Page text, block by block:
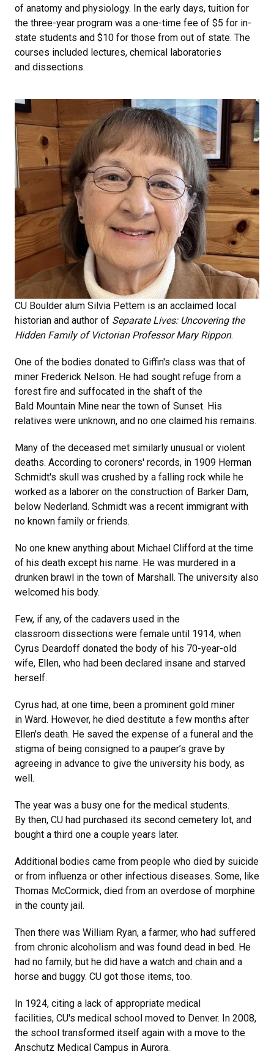
of anatomy and physiology. In the early days, tuition for
the three-year program was a one-time fee of $5 for in-
state students and $10 for those from out of state. The
courses included lectures, chemical laboratories
and dissections.
CU Boulder alum Silvia Pettem is an acclaimed local
historian and author of Separate Lives: Uncovering the
Hidden Family of Victorian Professor Mary Rippon.
One of the bodies donated to Giffin's class was that of
miner Frederick Nelson. He had sought refuge from a
forest fire and suffocated in the shaft of the
Bald Mountain Mine near the town of Sunset. His
relatives were unknown, and no one claimed his remains.
Many of the deceased met similarly unusual or violent
deaths. According to coroners' records, in 1909 Herman
Schmidt's skull was crushed by a falling rock while he
worked as a laborer on the construction of Barker Dam,
below Nederland. Schmidt was a recent immigrant with
no known family or friends.
No one knew anything about Michael Clifford at the time
of his death except his name. He was murdered in a
drunken brawl in the town of Marshall. The university also
welcomed his body.
Few, if any, of the cadavers used in the
classroom dissections were female until 1914, when
Cyrus Deardoff donated the body of his 70-year-old
wife, Ellen, who had been declared insane and starved
herself.
Cyrus had, at one time, been a prominent gold miner
in Ward. However, he died destitute a few months after
Ellen's death. He saved the expense of a funeral and the
stigma of being consigned to a pauper’s grave by
agreeing in advance to give the university his body, as
well.
The year was a busy one for the medical students.
By then, CU had purchased its second cemetery lot, and
bought a third one a couple years later.
Additional bodies came from people who died by suicide
or from influenza or other infectious diseases. Some, like
Thomas McCormick, died from an overdose of morphine
in the county jail.
Then there was William Ryan, a farmer, who had suffered
from chronic alcoholism and was found dead in bed. He
had no family, but he did have a watch and chain and a
horse and buggy. CU got those items, too.
In 1924, citing a lack of appropriate medical
facilities, CU's medical school moved to Denver. In 2008,
the school transformed itself again with a move to the
Anschutz Medical Campus in Aurora.